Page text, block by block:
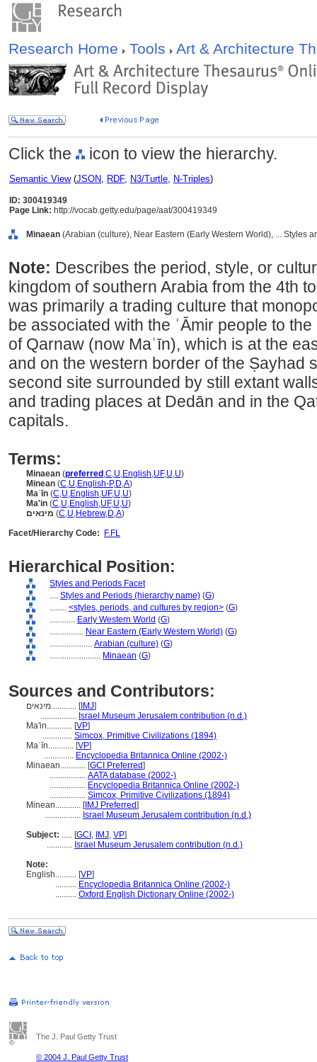
Research Home Tools Art & Architecture
Click the icon to view the hierarchy.
Semantic View(JSON, RDF, N3/Turtle, N-Triples)
ID: 300419349
Page Link: http://vocab.getty.edu/page/aat/300419349
Minaean (Arabian (culture), Near Eastern (Early Western World), ... Styles
Note: Describes the period, style, or
kingdom of southern Arabia from the 4th
was primarily a trading culture that
be associated with the ʿĀmir people to
of Qarnaw (now Maʿīn), which is at the
and on the western border of the Ṣayhad
second site surrounded by still extant
and trading places at Dedān and in the
capitals.
Terms:
Minaean (preferred ,C,U,English,UF,U,U)
Minean (C,U,English-P,D,A)
Maʿīn (C,U,English,UF,U,U)
Ma'in (C,U,English,UF,U,U)
מינאים (C,U,Hebrew,D,A)
Facet/Hierarchy Code:
F.FL
Hierarchical Position:
Styles and Periods Facet
.... Styles and Periods (hierarchy name) (G)
........ <styles, periods, and cultures by region> (G)
............ Early Western World (G)
................ Near Eastern (Early Western World) (G)
.................... Arabian (culture) (G)
........................ Minaean (G)
Sources and Contributors:
מינאים............ [IMJ]
................. Israel Museum Jerusalem contribution (n.d.)
Ma'in............ [VP]
.............. Simcox, Primitive Civilizations (1894)
Maʿīn............ [VP]
.............. Encyclopedia Britannica Online (2002-)
Minaean............ [GCI Preferred]
................. AATA database (2002-)
................. Encyclopedia Britannica Online (2002-)
................. Simcox, Primitive Civilizations (1894)
Minean............ [IMJ Preferred]
................. Israel Museum Jerusalem contribution (n.d.)
Subject: ..... [GCI , IMJ, VP]
............ Israel Museum Jerusalem contribution (n.d.)
Note:
English.......... [VP]
.......... Encyclopedia Britannica Online (2002-)
.......... Oxford English Dictionary Online (2002-)
The J. Paul Getty Trust
© 2004 J. Paul Getty Trust